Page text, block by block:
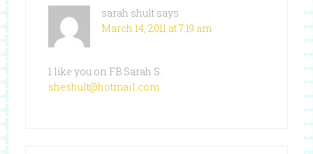
sarah shult says
March 14, 2011 at 7:19 am
1 like you on FB Sarah S.
sheshult@hotmail.com